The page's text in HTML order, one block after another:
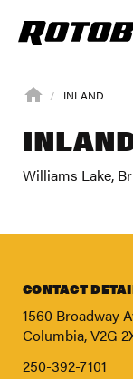
INLAND
Williams Lake,
CONTACT
1560 Broadway
Columbia, V2G
250-392-7101